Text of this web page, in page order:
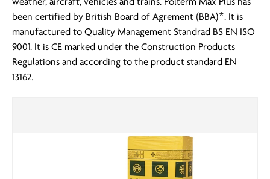
weather, aircraft, vehicles and trains. Polterm Max Plus has
been certified by British Board of Agrement (BBA)*. It is
manufactured to Quality Management Standrad BS EN ISO
9001. It is CE marked under the Construction Products
Regulations and according to the product standard EN
13162.